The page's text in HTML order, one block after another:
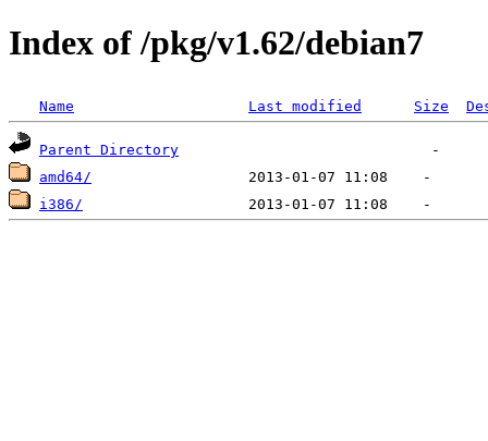
Index of /pkg/v1.62/debian7
Name Last modified Size
Parent Directory
amd64/
i386/